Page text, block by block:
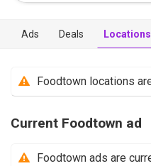
Ads Deals Locations
Foodtown locations
Current Foodtown ad
Foodtown ads are